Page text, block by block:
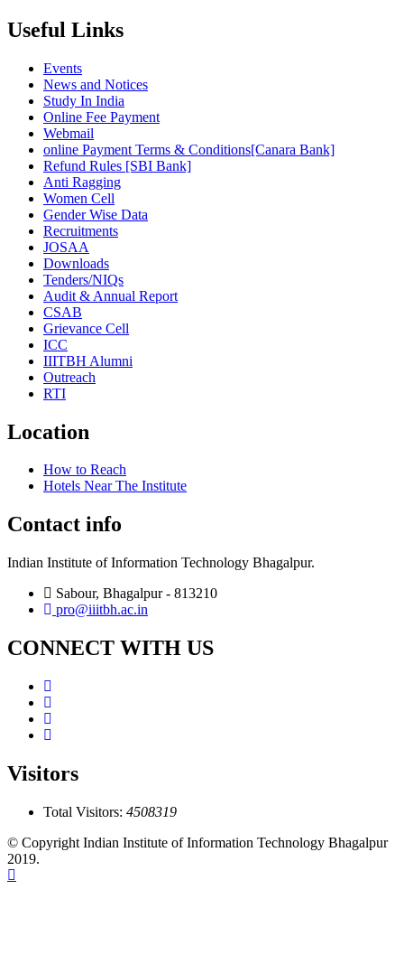
Useful Links
Events
News and Notices
Study In India
Online Fee Payment
Webmail
online Payment Terms & Conditions[Canara Bank]
Refund Rules [SBI Bank]
Anti Ragging
Women Cell
Gender Wise Data
Recruitments
JOSAA
Downloads
Tenders/NIQs
Audit & Annual Report
CSAB
Grievance Cell
ICC
IIITBH Alumni
Outreach
RTI
Location
How to Reach
Hotels Near The Institute
Contact info
Indian Institute of Information Technology Bhagalpur.
Sabour, Bhagalpur - 813210
pro@iiitbh.ac.in
CONNECT WITH US
Visitors
Total Visitors: 4508319
© Copyright Indian Institute of Information Technology Bhagalpur
2019.